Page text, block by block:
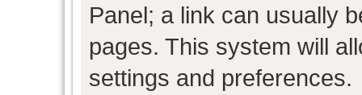
Panel; a link can usually
pages. This system will
settings and preferences.